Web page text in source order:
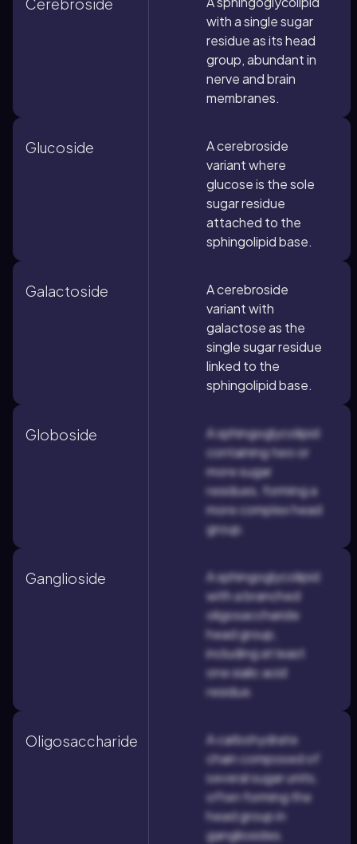
with a single sugar
residue as its head
group, abundant in
nerve and brain
membranes.
Glucoside
A cerebroside
variant where
glucose is the sole
sugar residue
attached to the
sphingolipid base.
Galactoside
A cerebroside
variant with
galactose as the
single sugar residue
linked to the
sphingolipid base.
Globoside
A sphingoglycolipid
containing two or
more sugar
residues, forming a
more complex head
group.
Ganglioside
A sphingoglycolipid
with a branched
oligosaccharide
head group,
including at least
one sialic acid
residue.
Oligosaccharide
A carbohydrate
chain composed of
several sugar units,
often forming the
head group in
gangliosides.